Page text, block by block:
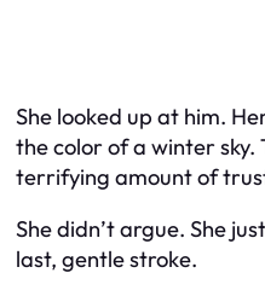
She looked up at him.
the color of a winter
terrifying amount of
She didn’t argue. She
last, gentle stroke.